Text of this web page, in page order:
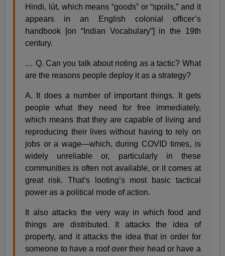
Hindi, lút, which means “goods” or “spoils,” and it
appears in an English colonial officer’s
handbook [on “Indian Vocabulary”] in the 19th
century.
… Q. Can you talk about rioting as a tactic? What
are the reasons people deploy it as a strategy?
A. It does a number of important things. It gets
people what they need for free immediately,
which means that they are capable of living and
reproducing their lives without having to rely on
jobs or a wage—which, during COVID times, is
widely unreliable or, particularly in these
communities is often not available, or it comes at
great risk. That’s looting’s most basic tactical
power as a political mode of action.
It also attacks the very way in which food and
things are distributed. It attacks the idea of
property, and it attacks the idea that in order for
someone to have a roof over their head or have a